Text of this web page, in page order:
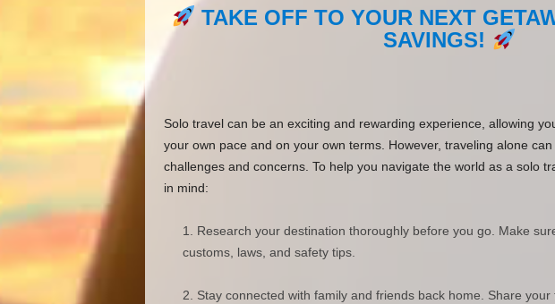
TAKE OFF TO YOUR NEXT
SAVINGS!
Solo travel can be an exciting and rewarding experience, allowing
your own pace and on your own terms. However, traveling alone
challenges and concerns. To help you navigate the world as a solo
in mind:
Research your destination thoroughly before you go. Make
customs, laws, and safety tips.
Stay connected with family and friends back home. Share